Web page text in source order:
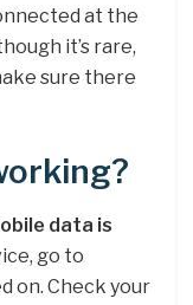
at the
it’s rare,
sure there
data is
go to
on. Check your